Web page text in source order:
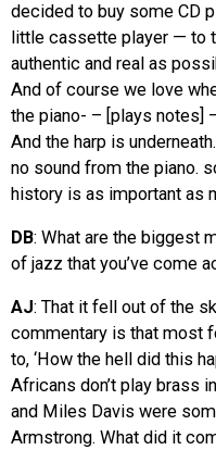
decided to buy some CD
little cassette player — to
authentic and real as
And of course we love
the piano- – [plays notes]
And the harp is
no sound from the piano.
history is as important as
DB: What are the biggest
of jazz that you’ve come
AJ: That it fell out of the
commentary is that most
to, ‘How the hell did this
Africans don’t play brass
and Miles Davis were
Armstrong. What did it